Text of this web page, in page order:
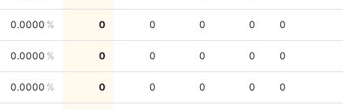
0.0000 0 0 0 0 0
0.0000 0 0 0 0 0
0.0000 0 0 0 0 0